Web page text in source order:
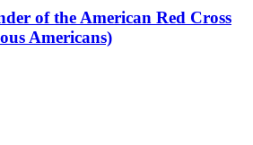
of the American Red Cross
Americans)